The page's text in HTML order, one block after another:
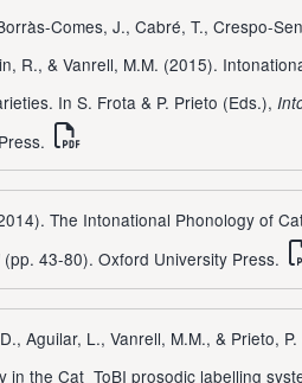
Comes, J., Cabré, T., Crespo-
R., & Vanrell, M.M. (2015).
In S. Frota & P. Prieto (Eds.),
The Intonational Phonology of
(pp. 43-80). Oxford University Press.
Aguilar, L., Vanrell, M.M., & Prieto,
in the Cat_ToBI prosodic labelling